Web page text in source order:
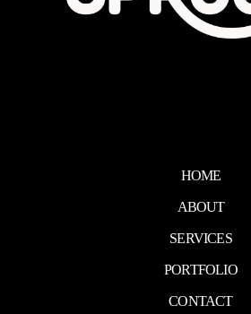
HOME
ABOUT
SERVICES
PORTFOLIO
CONTACT